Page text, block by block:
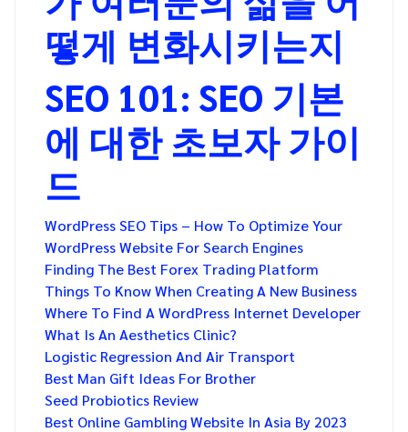
떻게 변화시키는지
SEO 101: SEO 기본
에 대한 초보자 가이
드
WordPress SEO Tips – How To Optimize Your
WordPress Website For Search Engines
Finding The Best Forex Trading Platform
Things To Know When Creating A New Business
Where To Find A WordPress Internet Developer
What Is An Aesthetics Clinic?
Logistic Regression And Air Transport
Best Man Gift Ideas For Brother
Seed Probiotics Review
Best Online Gambling Website In Asia By 2023